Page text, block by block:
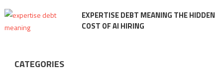
EXPERTISE DEBT MEANING THE HIDDEN
COST OF AI HIRING
CATEGORIES